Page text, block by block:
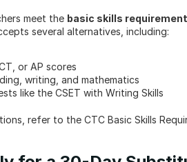
meet the basic skills requirement
several alternatives, including:
or AP scores
writing, and mathematics
like the CSET with Writing Skills
refer to the CTC Basic Skills